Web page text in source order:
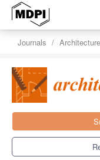
Journals Architecture